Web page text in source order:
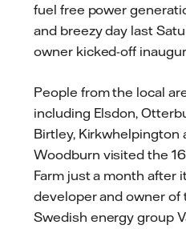
fuel free power
and breezy day last
ownerkicked-off
People from the local
including Elsdon,
Birtley, Kirkwhelpington
Woodburn visited the
Farm just a month after
developer and owner of
Swedish energy group